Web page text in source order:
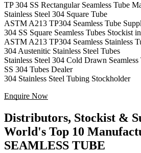
TP 304 SS Rectangular Seamless Tube
Stainless Steel 304 Square Tube
ASTM A213 TP304 Seamless Tube
304 SS Square Seamless Tubes Stockist
ASTM A213 TP304 Seamless Stainless
304 Austenitic Stainless Steel Tubes
Stainless Steel 304 Cold Drawn
SS 304 Tubes Dealer
304 Stainless Steel Tubing Stockholder
Enquire Now
Distributors, Stockist &
World's Top 10
SEAMLESS TUBE